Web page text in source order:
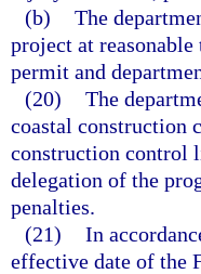
(b) The
project at
permit and
(20) The
coastal construction
construction control
delegation of the
penalties.
(21) In
effective date of the